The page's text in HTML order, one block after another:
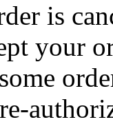
is
your